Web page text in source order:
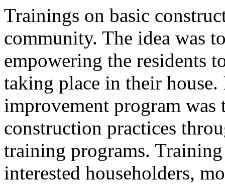
Trainings on basic
community. The idea was
empowering the residents
taking place in their
improvement program was
construction practices
training programs.
interested householders,